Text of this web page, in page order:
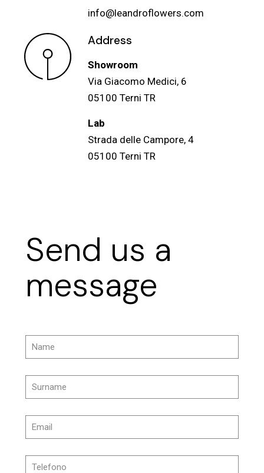
info@leandroflowers.com
Address
Showroom
Via Giacomo Medici, 6
05100 Terni TR
Lab
Strada delle Campore, 4
05100 Terni TR
Send us a
message